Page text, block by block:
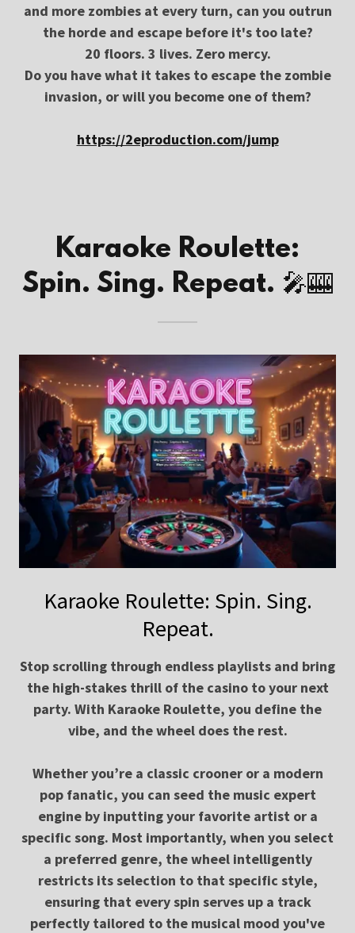
and more zombies at every turn, can you outrun
the horde and escape before it's too late?
20 floors. 3 lives. Zero mercy.
Do you have what it takes to escape the zombie
invasion, or will you become one of them?
https://2eproduction.com/jump
Karaoke Roulette:
Spin. Sing. Repeat. 🎤🎰
Karaoke Roulette: Spin. Sing.
Repeat.
Stop scrolling through endless playlists and bring
the high-stakes thrill of the casino to your next
party. With Karaoke Roulette, you define the
vibe, and the wheel does the rest.
Whether you’re a classic crooner or a modern
pop fanatic, you can seed the music expert
engine by inputting your favorite artist or a
specific song. Most importantly, when you select
a preferred genre, the wheel intelligently
restricts its selection to that specific style,
ensuring that every spin serves up a track
perfectly tailored to the musical mood you've